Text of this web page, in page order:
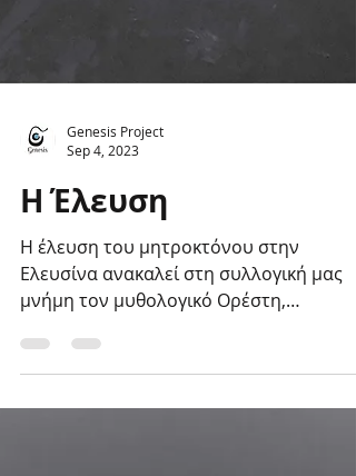
Genesis Project
Η Έλευση
Η έλευση του μητροκτόνου στην
Ελευσίνα ανακαλεί στη συλλογική μας
τοποθετώντας την πράξη της